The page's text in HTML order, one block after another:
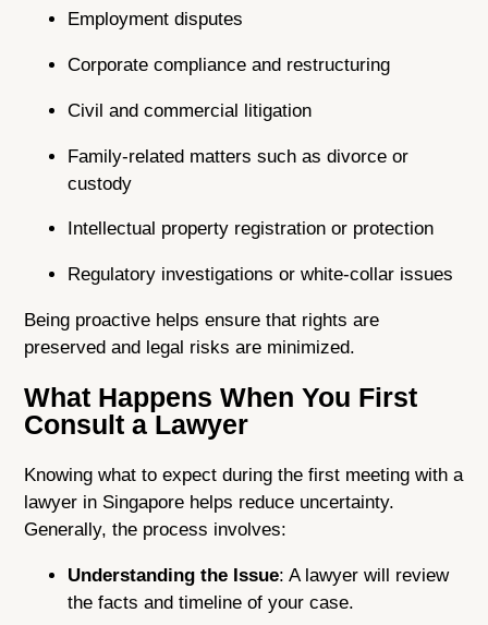
Employment disputes
Corporate compliance and restructuring
Civil and commercial litigation
Family-related matters such as divorce or
custody
Intellectual property registration or protection
Regulatory investigations or white-collar issues
Being proactive helps ensure that rights are
preserved and legal risks are minimized.
What Happens When You First
Consult a Lawyer
Knowing what to expect during the first meeting with a
lawyer in Singapore helps reduce uncertainty.
Generally, the process involves:
Understanding the Issue: A lawyer will review
the facts and timeline of your case.